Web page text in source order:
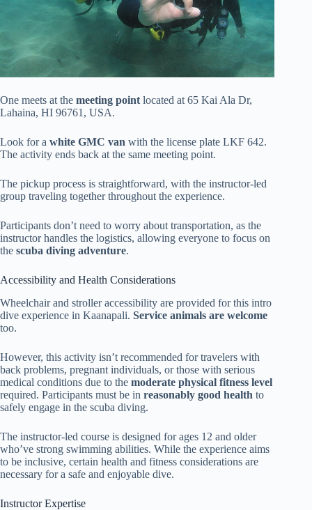
One meets at the meeting point located at 65 Kai Ala Dr,
Lahaina, HI 96761, USA.
Look for a white GMC van with the license plate LKF 642.
The activity ends back at the same meeting point.
The pickup process is straightforward, with the instructor-led
group traveling together throughout the experience.
Participants don’t need to worry about transportation, as the
instructor handles the logistics, allowing everyone to focus on
the scuba diving adventure.
Accessibility and Health Considerations
Wheelchair and stroller accessibility are provided for this intro
dive experience in Kaanapali. Service animals are welcome
too.
However, this activity isn’t recommended for travelers with
back problems, pregnant individuals, or those with serious
medical conditions due to the moderate physical fitness level
required. Participants must be in reasonably good health to
safely engage in the scuba diving.
The instructor-led course is designed for ages 12 and older
who’ve strong swimming abilities. While the experience aims
to be inclusive, certain health and fitness considerations are
necessary for a safe and enjoyable dive.
Instructor Expertise